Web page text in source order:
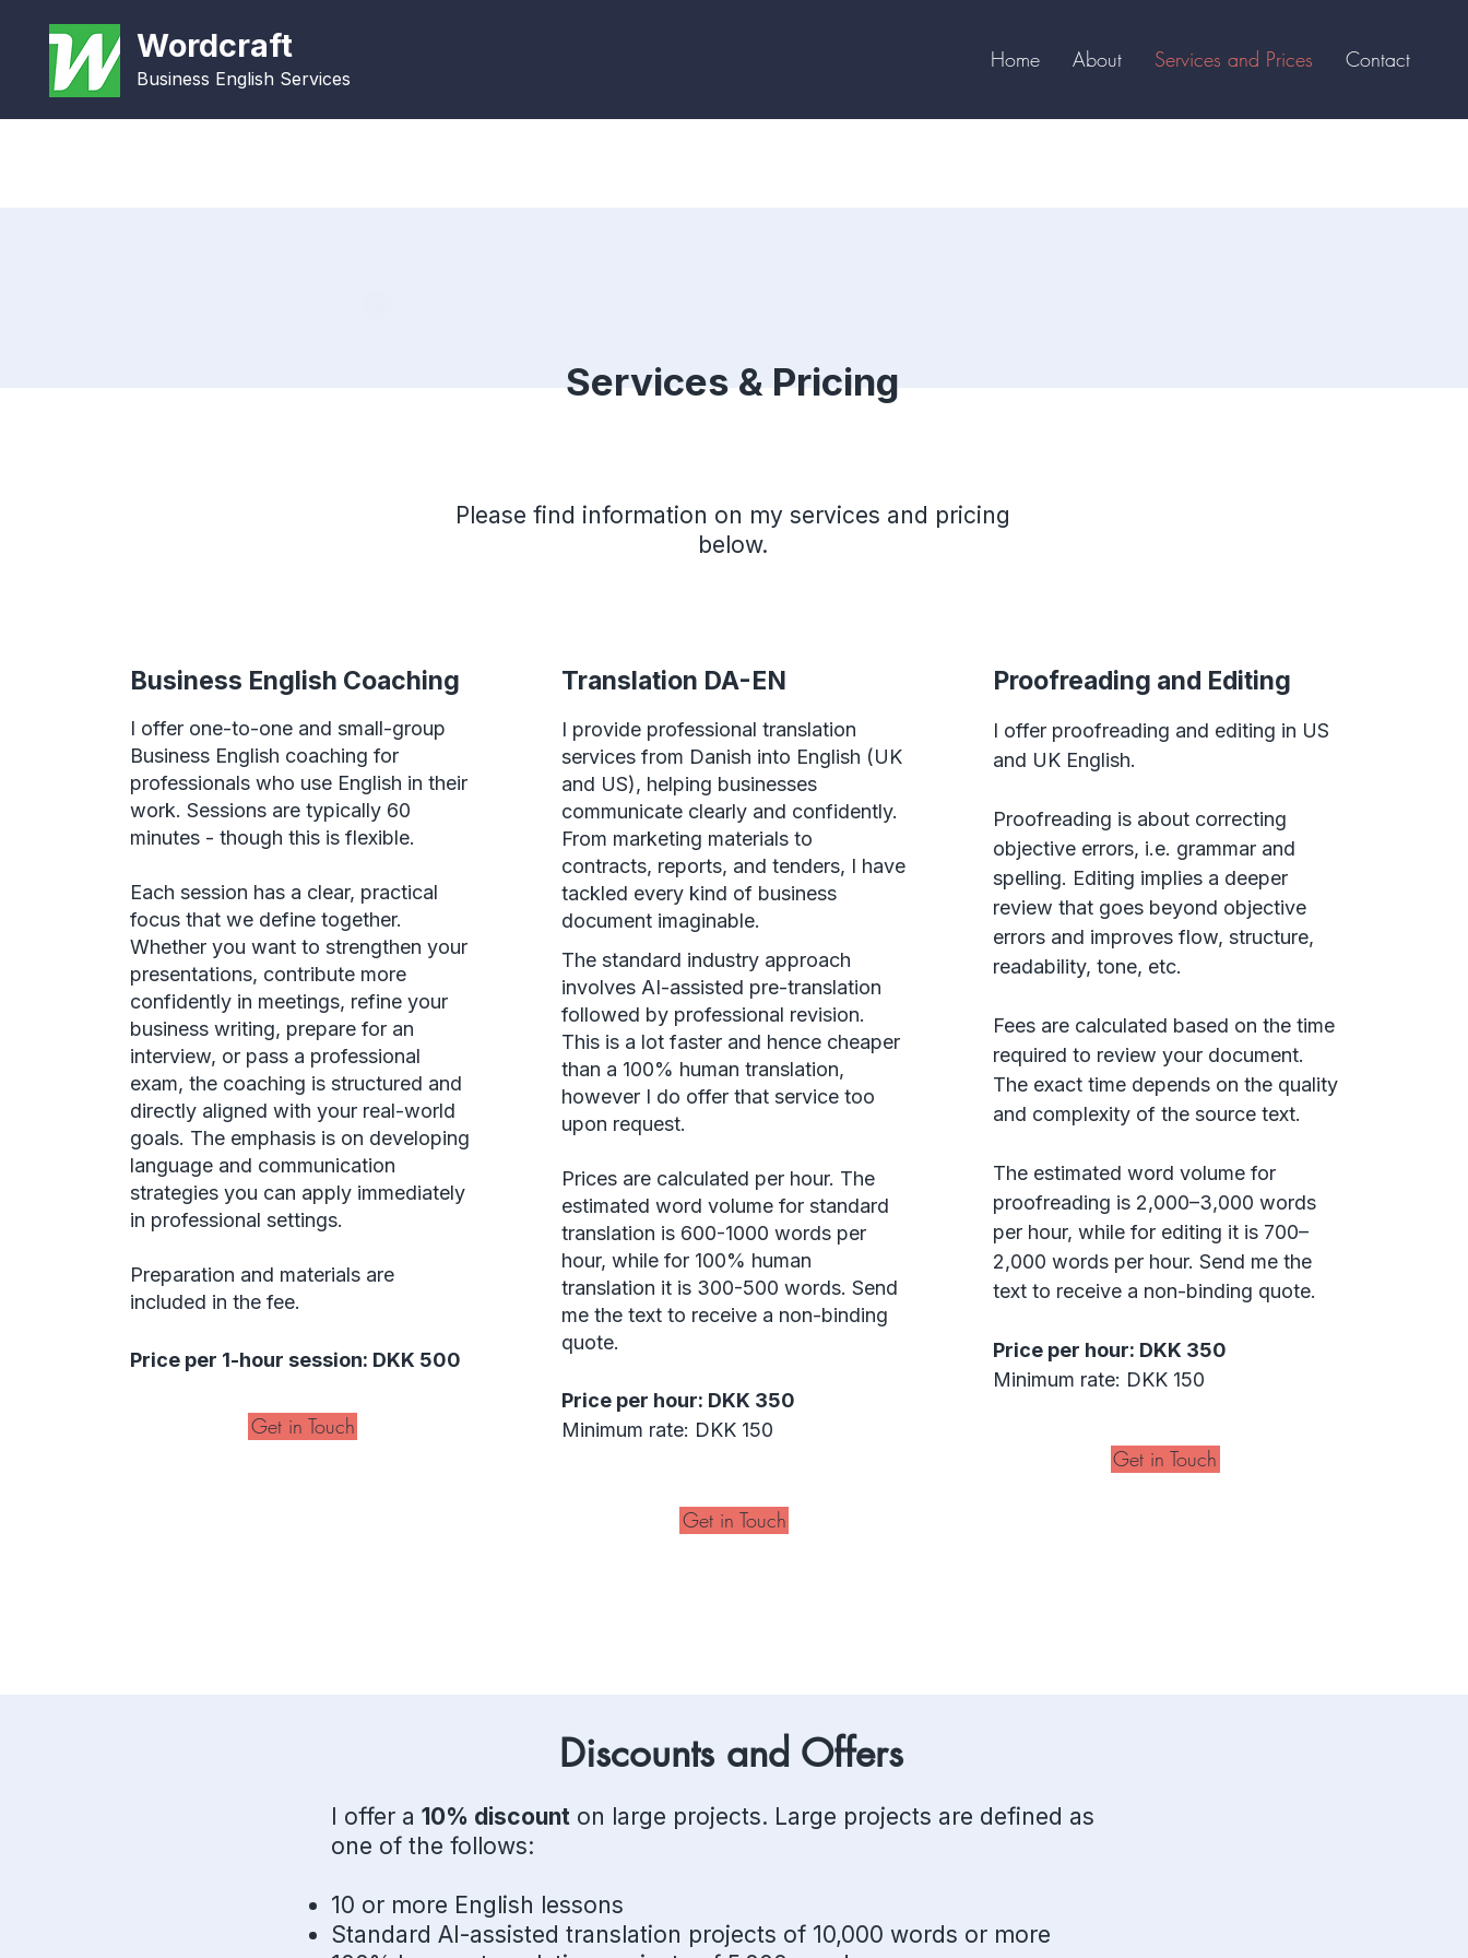
Wordcraft
Business English Services
Home About Services and Prices Contact
Services & Pricing
Please find information on my services and pricing
below.
Business English Coaching
I offer one-to-one and small-group
Business English coaching for
professionals who use English in their
work. Sessions are typically 60
minutes - though this is flexible.
Each session has a clear, practical
focus that we define together.
Whether you want to strengthen your
presentations, contribute more
confidently in meetings, refine your
business writing, prepare for an
interview, or pass a professional
exam, the coaching is structured and
directly aligned with your real-world
goals. The emphasis is on developing
language and communication
strategies you can apply immediately
in professional settings.
Preparation and materials are
included in the fee.
Price per 1-hour session: DKK 500
Get in Touch
Translation DA-EN
I provide professional translation
services from Danish into English (UK
and US), helping businesses
communicate clearly and confidently.
From marketing materials to
contracts, reports, and tenders, I have
tackled every kind of business
document imaginable.
The standard industry approach
involves AI-assisted pre-translation
followed by professional revision.
This is a lot faster and hence cheaper
than a 100% human translation,
however I do offer that service too
upon request.
Prices are calculated per hour. The
estimated word volume for standard
translation is 600-1000 words per
hour, while for 100% human
translation it is 300-500 words. Send
me the text to receive a non-binding
quote.
Price per hour: DKK 350
Minimum rate: DKK 150
Get in Touch
Proofreading and Editing
I offer proofreading and editing in US
and UK English.
Proofreading is about correcting
objective errors, i.e. grammar and
spelling. Editing implies a deeper
review that goes beyond objective
errors and improves flow, structure,
readability, tone, etc.
Fees are calculated based on the time
required to review your document.
The exact time depends on the quality
and complexity of the source text.
The estimated word volume for
proofreading is 2,000–3,000 words
per hour, while for editing it is 700–
2,000 words per hour. Send me the
text to receive a non-binding quote.
Price per hour: DKK 350
Minimum rate: DKK 150
Get in Touch
I offer a 10% discount on large projects. Large projects are defined as
one of the follows:
10 or more English lessons
Standard AI-assisted translation projects of 10,000 words or more
Discounts and Offers